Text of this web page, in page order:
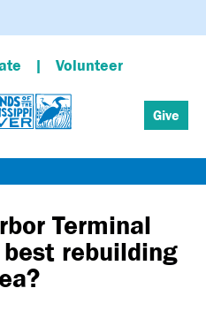
Volunteer
Give
Terminal
rebuilding